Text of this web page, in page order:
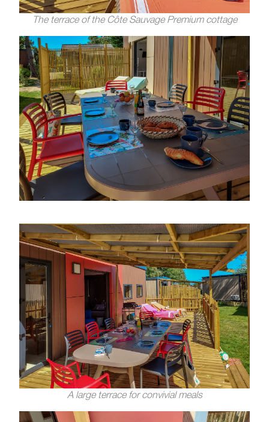
The terrace of the Côte Sauvage Premium cottage
A large terrace for convivial meals